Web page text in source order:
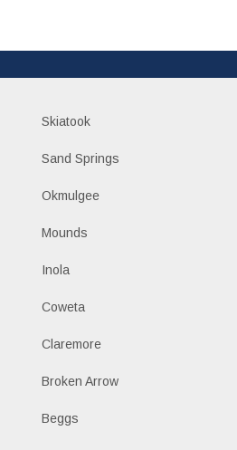
Skiatook
Sand Springs
Okmulgee
Mounds
Inola
Coweta
Claremore
Broken Arrow
Beggs